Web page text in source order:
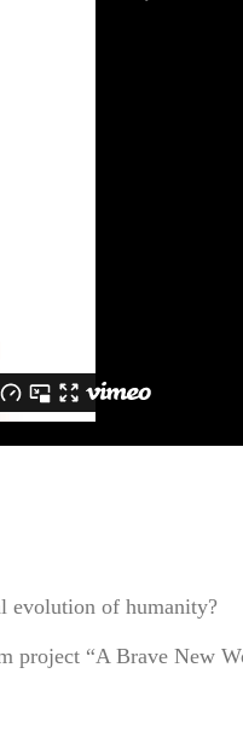
evolution of humanity?
project “A Brave New